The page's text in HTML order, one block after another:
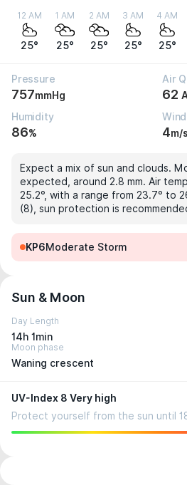
12 AM
25°
1 AM
25°
2 AM
25°
3 AM
25°
4 AM
25°
Pressure
757mmHg
Air
62
Humidity
86% 4m/s
Expect a mix of sun and clouds.
expected, around 2.8 mm. Air
25.2°, with a range from 23.7° to
(8), sun protection is
KP6Moderate Storm
Sun & Moon
Day Length
14h 1min
Moon phase
Waning crescent
UV-Index 8 Very high
Protect yourself from the sun until